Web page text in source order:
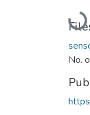
No.